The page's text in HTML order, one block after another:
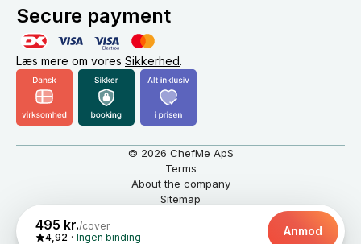
495 kr./cover
4,92
Ingen binding Anmod
Secure payment
Læs mere om vores Sikkerhed.
© 2026 ChefMe ApS
Terms
About the company
Sitemap